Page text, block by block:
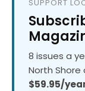
SUPPORT
8 issues a
North Shore
$59.95/